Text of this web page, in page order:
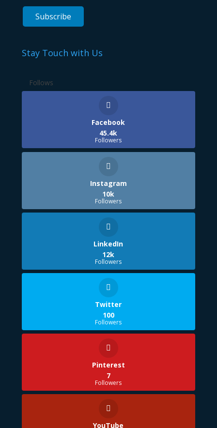
Stay Touch with Us
Follows
Facebook
45.4k
Followers
Instagram
10k
Followers
LinkedIn
12k
Followers
Twitter
100
Followers
Pinterest
7
Followers
YouTube